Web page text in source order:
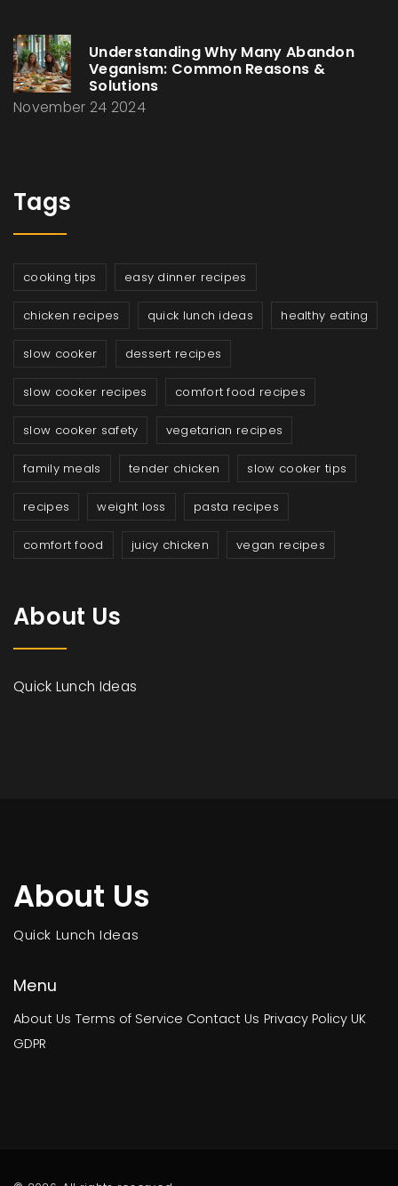
Understanding Why Many Abandon
Veganism: Common Reasons &
Solutions
November 24 2024
Tags
cooking tips easy dinner recipes
chicken recipes quick lunch ideas healthy eating
slow cooker dessert recipes
slow cooker recipes comfort food recipes
slow cooker safety vegetarian recipes
family meals tender chicken slow cooker tips
recipes weight loss pasta recipes
comfort food juicy chicken vegan recipes
About Us
Quick Lunch Ideas
About Us
Quick Lunch Ideas
Menu
About Us Terms of Service Contact Us Privacy Policy UK
GDPR